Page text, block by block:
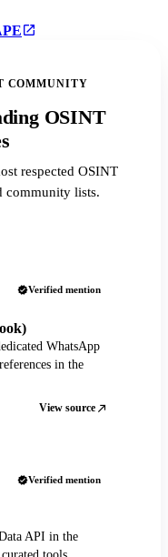
COMMUNITY
OSINT
respected OSINT
community lists.
Verified mention
WhatsApp
in the
View source
Verified mention
API in the